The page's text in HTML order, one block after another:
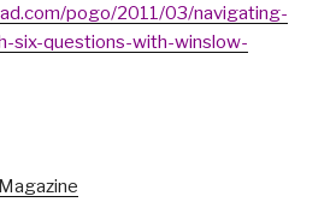
pogo/2011/03/navigating-
six-questions-with-winslow-